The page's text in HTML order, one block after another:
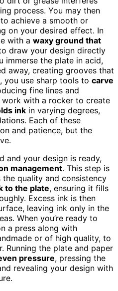
process. You may then
achieve a smooth or
on your desired effect. In
with a waxy ground that
draw your design directly
immerse the plate in acid,
away, creating grooves that
you use sharp tools to carve
fine lines and
with a rocker to create
ink in varying degrees,
Each of these
and patience, but the
and your design is ready,
management. This step is
quality and consistency
to the plate, ensuring it fills
Excess ink is then
leaving ink only in the
When you’re ready to
a press along with
or of high quality, to
Running the plate and paper
pressure, pressing the
revealing your design with